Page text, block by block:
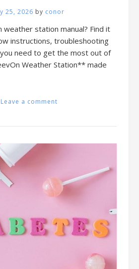
25, 2026 by conor
weather station manual? Find it
instructions, troubleshooting
need to get the most out of
Weather Station** made
Leave a comment